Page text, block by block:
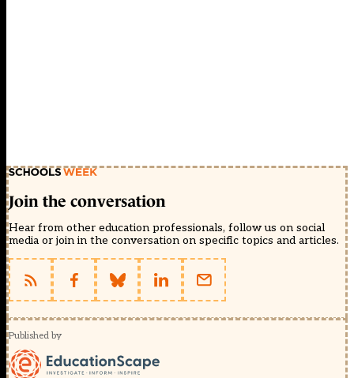
Join the conversation
Hear from other education professionals, follow us on social
media or join in the conversation on specific topics and articles.
Published by